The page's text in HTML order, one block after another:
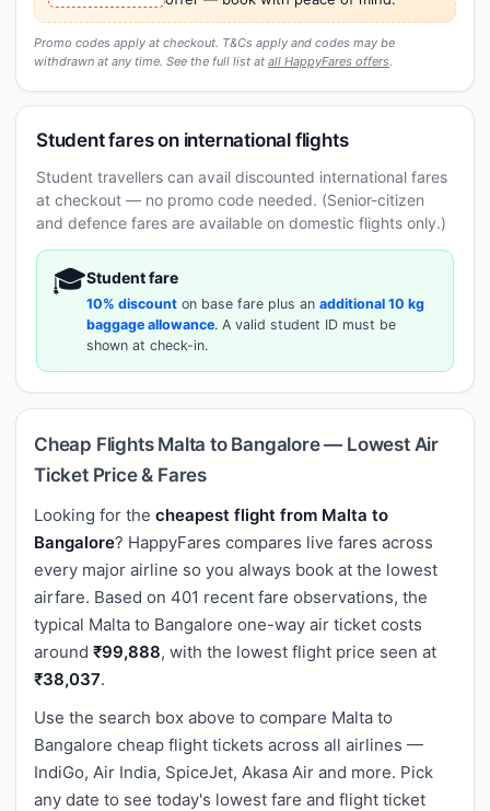
Promo codes apply at checkout. T&Cs apply and codes may be
withdrawn at any time. See the full list at all HappyFares offers.
Student fares on international flights
Student travellers can avail discounted international fares
at checkout — no promo code needed. (Senior-citizen
and defence fares are available on domestic flights only.)
🎓Student fare
10% discount on base fare plus an additional 10 kg
baggage allowance. A valid student ID must be
shown at check-in.
Cheap Flights Malta to Bangalore — Lowest Air
Ticket Price & Fares
Looking for the cheapest flight from Malta to
Bangalore? HappyFares compares live fares across
every major airline so you always book at the lowest
airfare. Based on 401 recent fare observations, the
typical Malta to Bangalore one-way air ticket costs
around ₹99,888, with the lowest flight price seen at
₹38,037.
Use the search box above to compare Malta to
Bangalore cheap flight tickets across all airlines —
IndiGo, Air India, SpiceJet, Akasa Air and more. Pick
any date to see today's lowest fare and flight ticket